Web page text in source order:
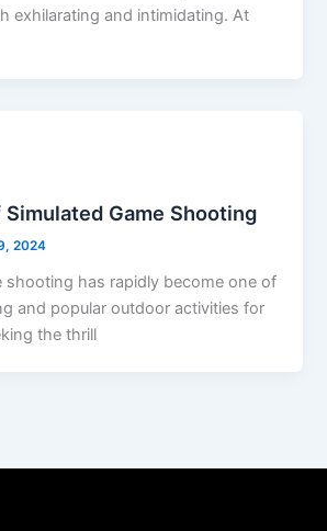
exhilarating and intimidating. At
Game Shooting
2024
shooting has rapidly become one of
and popular outdoor activities for
the thrill